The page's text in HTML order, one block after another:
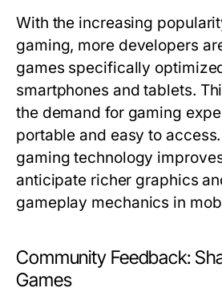
With the increasing
gaming, more developers
games specifically
smartphones and tablets.
the demand for gaming
portable and easy to
gaming technology
anticipate richer graphics
gameplay mechanics in
Community Feedback:
Games